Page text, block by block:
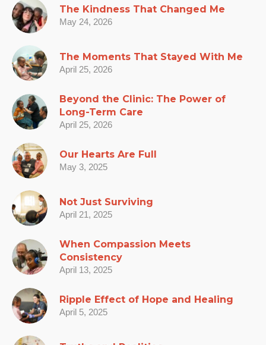
The Kindness That Changed Me
May 24, 2026
The Moments That Stayed With Me
April 25, 2026
Beyond the Clinic: The Power of
Long-Term Care
April 25, 2026
Our Hearts Are Full
May 3, 2025
Not Just Surviving
April 21, 2025
When Compassion Meets
Consistency
April 13, 2025
Ripple Effect of Hope and Healing
April 5, 2025